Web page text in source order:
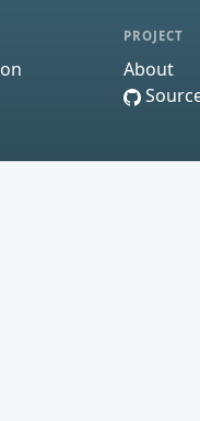
PROJECT
About